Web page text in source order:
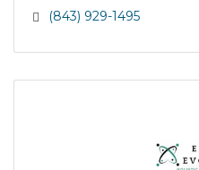
(843) 929-1495